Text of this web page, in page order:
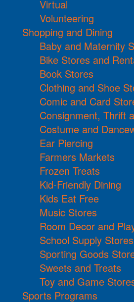
Virtual
Volunteering
Shopping and Dining
Baby and Maternity
Bike Stores and
Book Stores
Clothing and Shoe
Comic and Card
Consignment, Thrift
Costume and
Ear Piercing
Farmers Markets
Frozen Treats
Kid-Friendly Dining
Kids Eat Free
Music Stores
Room Decor and
School Supply Stores
Sporting Goods
Sweets and Treats
Toy and Game
Sports Programs